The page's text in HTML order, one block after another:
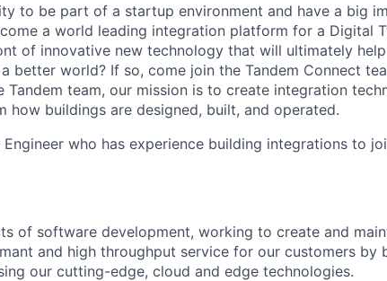
to be part of a startup environment and have a big
a world leading integration platform for a Digital
of innovative new technology that will ultimately
better world? If so, come join the Tandem Connect
Tandem team, our mission is to create integration
how buildings are designed, built, and operated.
Engineer who has experience building integrations to
of software development, working to create and
and high throughput service for our customers by
our cutting-edge, cloud and edge technologies.